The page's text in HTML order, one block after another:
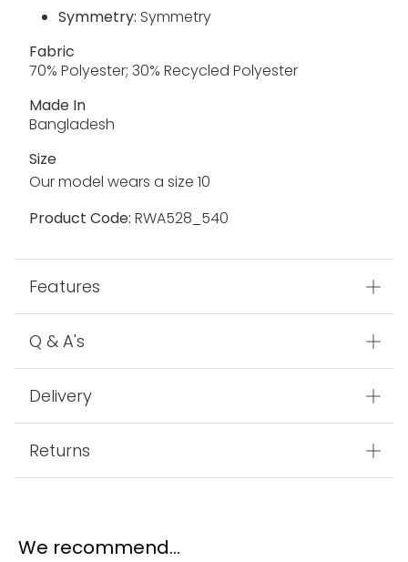
Symmetry: Symmetry
Fabric
70% Polyester; 30% Recycled Polyester
Made In
Bangladesh
Size
Our model wears a size 10
Product Code: RWA528_540
Features
Q & A's
Delivery
Returns
We recommend...